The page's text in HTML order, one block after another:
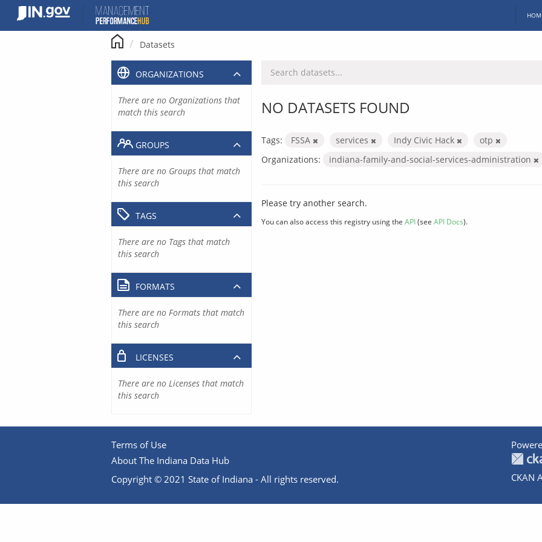
content
Datasets
NO DATASETS FOUND
Tags: FSSA services Indy Civic Hack
otp
Organizations:
indiana-family-and-social-services-administration
Please try another search.
You can also access this registry using the API(see API Docs).
ORGANIZATIONS
There are no Organizations that
match this search
GROUPS
There are no Groups that match
this search
TAGS
There are no Tags that match
this search
FORMATS
There are no Formats that match
this search
LICENSES
There are no Licenses that match
this search
Terms of Use
About The Indiana Data Hub
Copyright © 2021 State of Indiana - All rights reserved.
CKAN